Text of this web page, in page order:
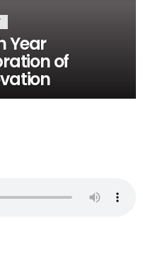
Year
of